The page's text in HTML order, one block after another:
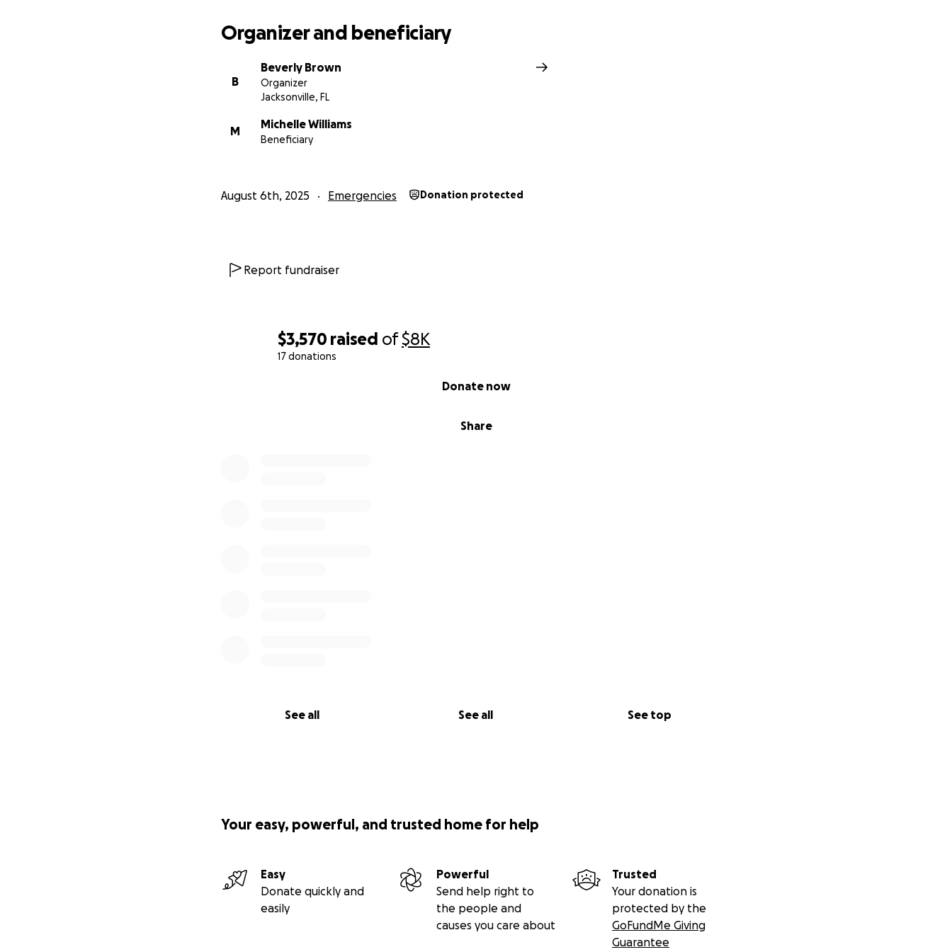
$3,570 raised of$8K
17 donations
Share
Donate now
See all See all See top
Organizer and beneficiary
B
Beverly Brown
Organizer
Jacksonville, FL
M
Michelle Williams
Beneficiary
August 6th, 2025 Emergencies Donation protected
Report fundraiser
Your easy, powerful, and trusted home for help
Easy
Donate quickly and
easily
Powerful
Send help right to
the people and
causes you care about
Trusted
Your donation is
protected by the
GoFundMe Giving
Guarantee